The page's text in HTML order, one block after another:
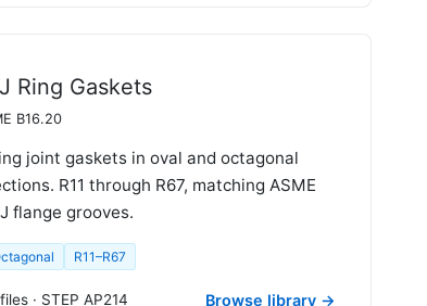
Ring Gaskets
B16.20
joint gaskets in oval and octagonal
R11 through R67, matching ASME
flange grooves.
R11–R67
· STEP AP214 Browse library →